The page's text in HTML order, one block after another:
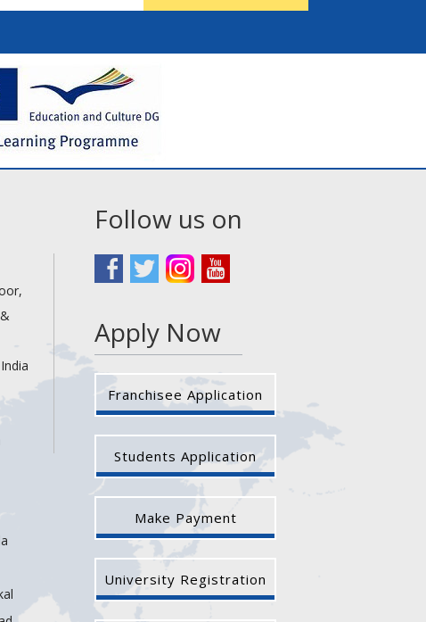
Follow us on
Apply Now
Franchisee Application
Students Application
Make Payment
University Registration